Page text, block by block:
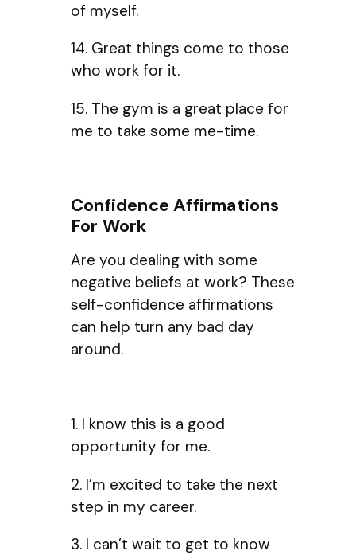
of myself.
14. Great things come to those
who work for it.
15. The gym is a great place for
me to take some me-time.
Confidence Affirmations
For Work
Are you dealing with some
negative beliefs at work? These
self-confidence affirmations
can help turn any bad day
around.
1. I know this is a good
opportunity for me.
2. I’m excited to take the next
step in my career.
3. I can’t wait to get to know